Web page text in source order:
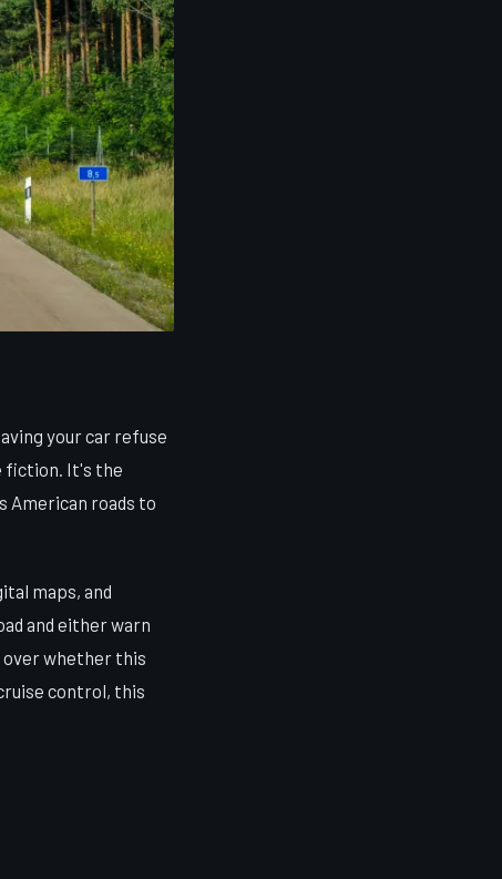
your car refuse
fiction. It's the
American roads to
maps, and
and either warn
over whether this
control, this